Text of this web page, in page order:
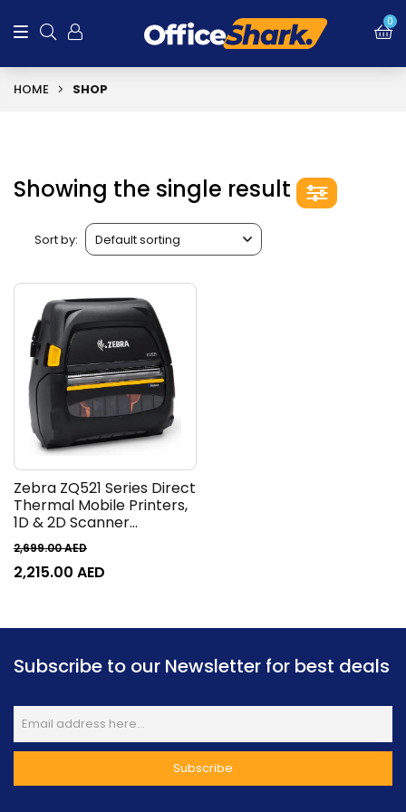
0
HOME SHOP
Showing the single result
Sort by:
Zebra ZQ521 Series Direct
Thermal Mobile Printers,
1D & 2D Scanner
Capabilities, 203 x 203 DPI
Resolution, Built-In
Battery, Wired & Wireless
2,699.00AED
2,215.00 AED
Subscribe to our Newsletter for best deals